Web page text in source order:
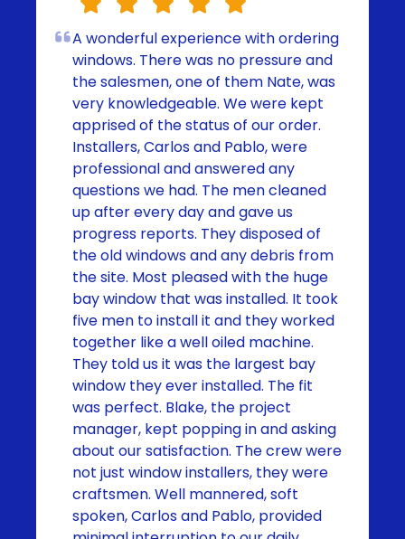
A wonderful experience with ordering
windows. There was no pressure and
the salesmen, one of them Nate, was
very knowledgeable. We were kept
apprised of the status of our order.
Installers, Carlos and Pablo, were
professional and answered any
questions we had. The men cleaned
up after every day and gave us
progress reports. They disposed of
the old windows and any debris from
the site. Most pleased with the huge
bay window that was installed. It took
five men to install it and they worked
together like a well oiled machine.
They told us it was the largest bay
window they ever installed. The fit
was perfect. Blake, the project
manager, kept popping in and asking
about our satisfaction. The crew were
not just window installers, they were
craftsmen. Well mannered, soft
spoken, Carlos and Pablo, provided